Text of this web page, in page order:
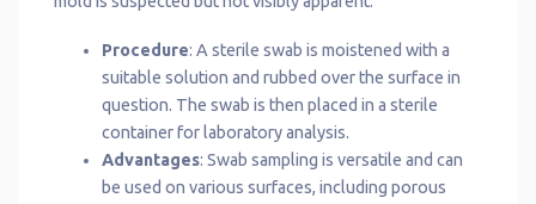
Procedure: A sterile swab is moistened with a
suitable solution and rubbed over the surface in
question. The swab is then placed in a sterile
container for laboratory analysis.
Advantages: Swab sampling is versatile and can
be used on various surfaces, including porous